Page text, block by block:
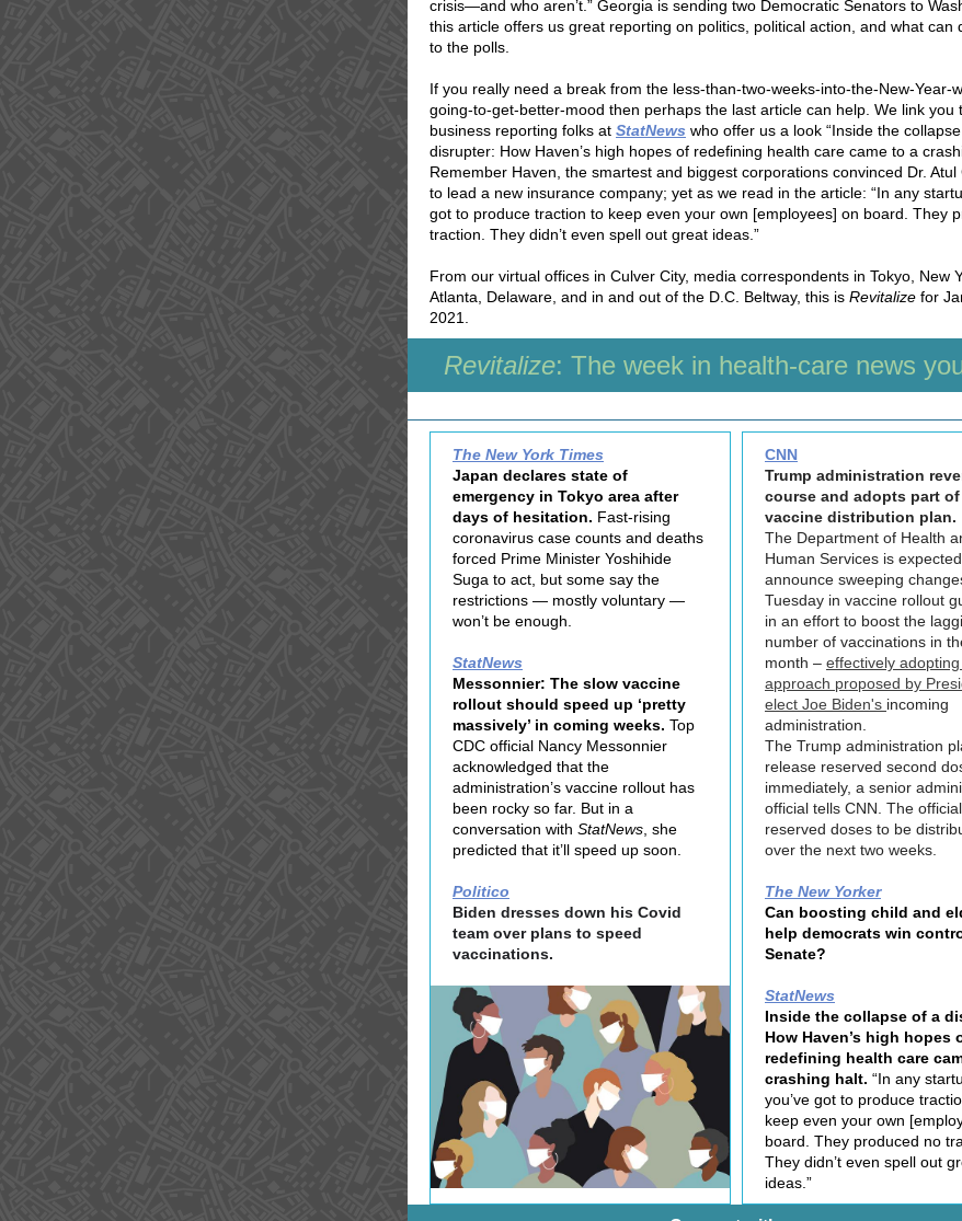
crisis—and who aren’t.” Georgia is sending two Democratic Senators to
this article offers us great reporting on politics, political action, and what can
to the polls.
If you really need a break from the less-than-two-weeks-into-the-New-Year-
going-to-get-better-mood then perhaps the last article can help. We link you
business reporting folks at StatNews who offer us a look “Inside the
disrupter: How Haven’s high hopes of redefining health care came to a
Remember Haven, the smartest and biggest corporations convinced Dr. Atul
to lead a new insurance company; yet as we read in the article: “In any
got to produce traction to keep even your own [employees] on board. They
traction. They didn’t even spell out great ideas.”
From our virtual offices in Culver City, media correspondents in Tokyo, New
Atlanta, Delaware, and in and out of the D.C. Beltway, this is Revitalize for
2021.
Revitalize: The week in health-care news
The New York Times
Japan declares state of
emergency in Tokyo area after
days of hesitation. Fast-rising
coronavirus case counts and deaths
forced Prime Minister Yoshihide
Suga to act, but some say the
restrictions — mostly voluntary —
won’t be enough.
StatNews
Messonnier: The slow vaccine
rollout should speed up ‘pretty
massively’ in coming weeks. Top
CDC official Nancy Messonnier
acknowledged that the
administration’s vaccine rollout has
been rocky so far. But in a
conversation with StatNews , she
predicted that it’ll speed up soon.
Politico
Biden dresses down his Covid
team over plans to speed
vaccinations.
CNN
Trump administration
course and adopts part
vaccine distribution plan.
The Department of Health
Human Services is
announce sweeping
Tuesday in vaccine rollout
in an effort to boost the
number of vaccinations in
month – effectively
approach proposed by
elect Joe Biden's incoming
administration.
The Trump administration
release reserved second
immediately, a senior
official tells CNN. The
reserved doses to be
over the next two weeks.
The New Yorker
Can boosting child and
help democrats win
Senate?
StatNews
Inside the collapse of a
How Haven’s high hopes
redefining health care
crashing halt. “In any
you’ve got to produce
keep even your own
board. They produced no
They didn’t even spell out
ideas.”